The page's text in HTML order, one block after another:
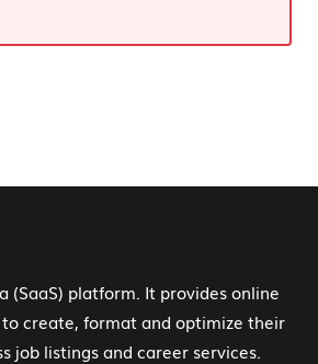
(SaaS) platform. It provides online
create, format and optimize their
job listings and career services.